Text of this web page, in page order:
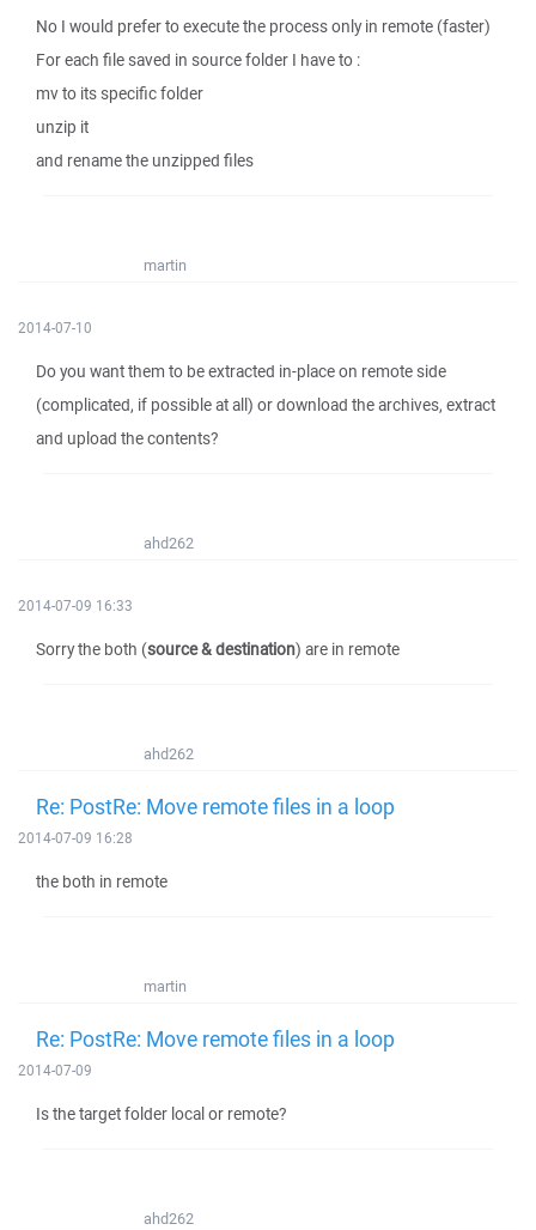
No I would prefer to execute the process only in remote (faster)
For each file saved in source folder I have to :
mv to its specific folder
unzip it
and rename the unzipped files
martin
2014-07-10
Do you want them to be extracted in-place on remote side
(complicated, if possible at all) or download the archives, extract
and upload the contents?
ahd262
2014-07-09 16:33
Sorry the both (source & destination) are in remote
ahd262
Re: PostRe: Move remote files in a loop
2014-07-09 16:28
the both in remote
martin
Re: PostRe: Move remote files in a loop
2014-07-09
Is the target folder local or remote?
ahd262